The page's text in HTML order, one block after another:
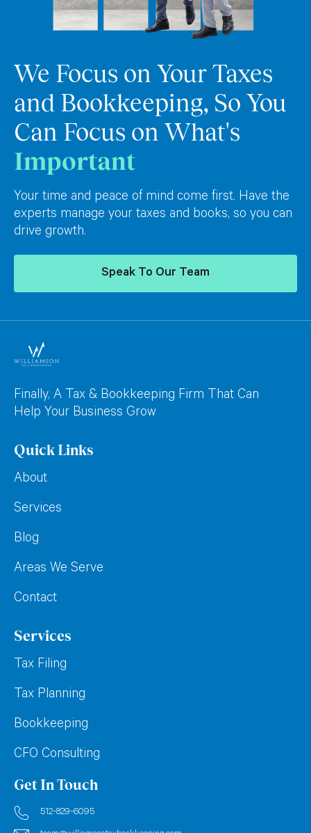
We Focus on Your Taxes
and Bookkeeping, So You
Can Focus on What's
Important
Your time and peace of mind come first. Have the
experts manage your taxes and books, so you can
drive growth.
Speak To Our Team
Finally, A Tax & Bookkeeping Firm That Can
Help Your Business Grow
Quick Links
About
Services
Blog
Areas We Serve
Contact
Services
Tax Filing
Tax Planning
Bookkeeping
CFO Consulting
Get In Touch
512-829-6095